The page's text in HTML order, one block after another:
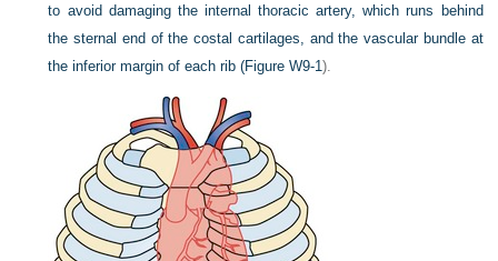
to avoid damaging the internal thoracic artery, which runs behind
the sternal end of the costal cartilages, and the vascular bundle at
the inferior margin of each rib (Figure W9-1).